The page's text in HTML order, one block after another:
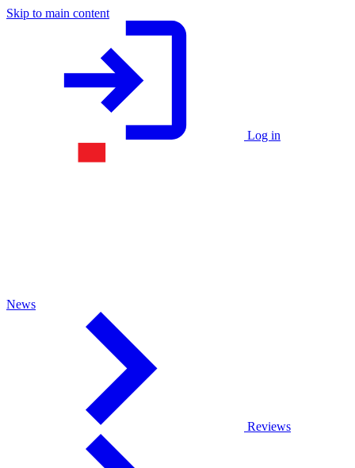
Skip to main content
Log in
News
Reviews